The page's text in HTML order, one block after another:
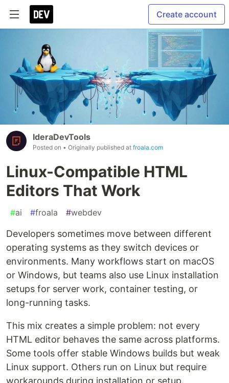
Create account
IderaDevTools
Posted on • Originally published at froala.com
Linux-Compatible HTML
Editors That Work
#ai #froala #webdev
Developers sometimes move between different
operating systems as they switch devices or
environments. Many workflows start on macOS
or Windows, but teams also use Linux installation
setups for server work, container testing, or
long-running tasks.
This mix creates a simple problem: not every
HTML editor behaves the same across platforms.
Some tools offer stable Windows builds but weak
Linux support. Others run on Linux but require
workarounds during installation or setup.